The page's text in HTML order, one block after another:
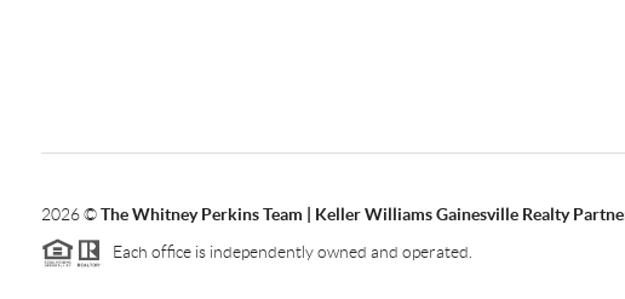
2026©The Whitney Perkins Team | Keller Williams Gainesville Realty
Each office is independently owned and operated.